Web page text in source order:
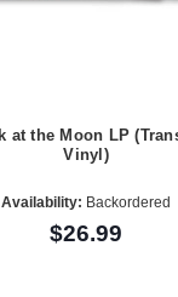
at the Moon LP
Vinyl)
Availability: Backordered
$26.99